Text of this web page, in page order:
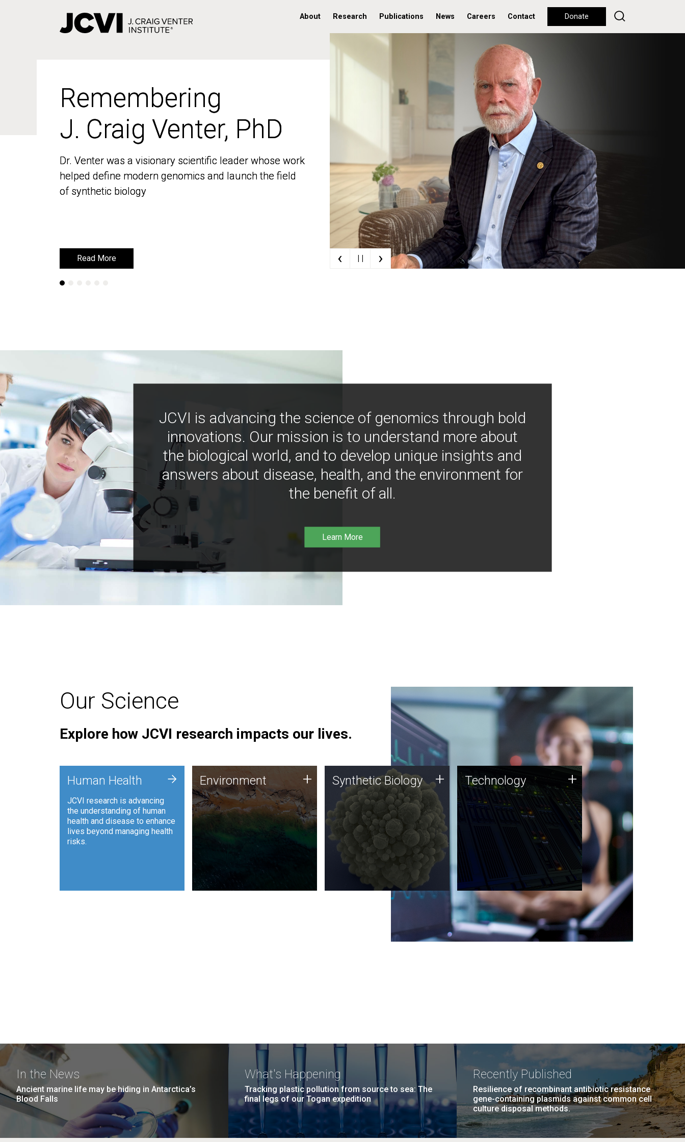
About Research Publications News Careers Contact Donate
Remembering
J. Craig Venter, PhD
Dr. Venter was a visionary scientific leader whose work
helped define modern genomics and launch the field
of synthetic biology
Read More
Remembering
J. Craig Venter, PhD
Dr. Venter was a visionary scientific leader whose work
helped define modern genomics and launch the field
of synthetic biology
Read More ‹ | | ›
JCVI is advancing the science of genomics through bold
innovations. Our mission is to understand more about
the biological world, and to develop unique insights and
answers about disease, health, and the environment for
the benefit of all.
Learn More
Our Science
Explore how JCVI research impacts our lives.
Human Health
JCVI research is advancing
the understanding of human
health and disease to enhance
lives beyond managing health
risks.
+ Environment
JCVI is using DNA sequencing
and analysis along with
synthetic biology techniques
to harness microbes for uses
such as plastic degradation
and sustainable agriculture.
Environment + Synthetic Biology
Synthetic genomics holds
great promise for the future,
and the JCVI team is at the
forefront of discoveries and
important public dialogue.
Synthetic Biology + Technology
JCVI was built on a foundation
of technology strengths and
this tradition continues today.
Technology +
In the News
Ancient marine life may be hiding in Antarctica’s
Blood Falls
What's Happening
Tracking plastic pollution from source to sea: The
final legs of our Togan expedition
Recently Published
Resilience of recombinant antibiotic resistance
gene-containing plasmids against common cell
culture disposal methods.